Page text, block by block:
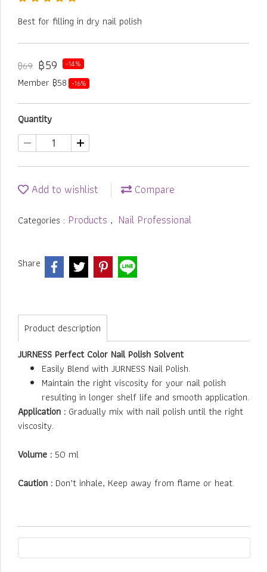
Best for filling in dry nail polish
฿69 ฿59 -14%
Member ฿58 -16%
Quantity
Add to wishlist Compare
Categories : Products , Nail Professional
Share
Product description
JURNESS Perfect Color Nail Polish Solvent
Easily Blend with JURNESS Nail Polish.
Maintain the right viscosity for your nail polish
resulting in longer shelf life and smooth application.
Application : Gradually mix with nail polish until the right
viscosity.
Volume : 50 ml
Caution : Don’t inhale, Keep away from flame or heat.